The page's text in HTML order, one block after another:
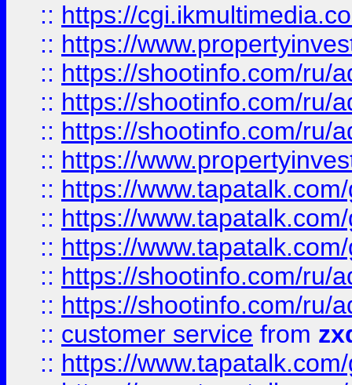
:: https://
:: https://
:: https://shootinfo.com/ru/
:: https://shootinfo.com/ru/
:: https://shootinfo.com/ru/
:: https://
:: https://
:: https://
:: https://
:: https://shootinfo.com/ru/
:: https://shootinfo.com/ru/
:: customer service from
:: https://